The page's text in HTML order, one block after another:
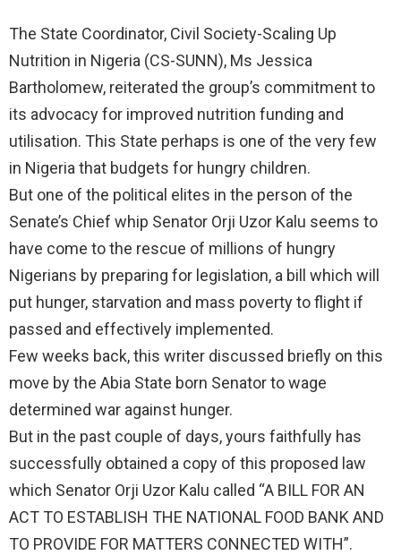
The State Coordinator, Civil Society-Scaling Up
Nutrition in Nigeria (CS-SUNN), Ms Jessica
Bartholomew, reiterated the group’s commitment to
its advocacy for improved nutrition funding and
utilisation. This State perhaps is one of the very few
in Nigeria that budgets for hungry children.
But one of the political elites in the person of the
Senate’s Chief whip Senator Orji Uzor Kalu seems to
have come to the rescue of millions of hungry
Nigerians by preparing for legislation, a bill which will
put hunger, starvation and mass poverty to flight if
passed and effectively implemented.
Few weeks back, this writer discussed briefly on this
move by the Abia State born Senator to wage
determined war against hunger.
But in the past couple of days, yours faithfully has
successfully obtained a copy of this proposed law
which Senator Orji Uzor Kalu called “A BILL FOR AN
ACT TO ESTABLISH THE NATIONAL FOOD BANK AND
TO PROVIDE FOR MATTERS CONNECTED WITH”.